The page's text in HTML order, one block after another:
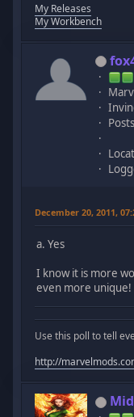
My Releases
My Workbench
December 20, 2011,
a. Yes
I know it is more
even more unique!
Use this poll to tell
http://